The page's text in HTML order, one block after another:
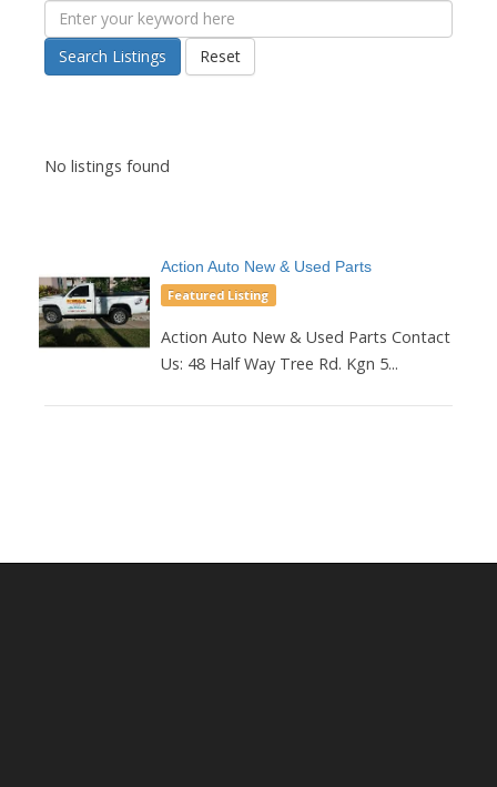
Search Listings Reset
No listings found
Action Auto New & Used Parts
Featured Listing
Action Auto New & Used Parts Contact
Us: 48 Half Way Tree Rd. Kgn 5...